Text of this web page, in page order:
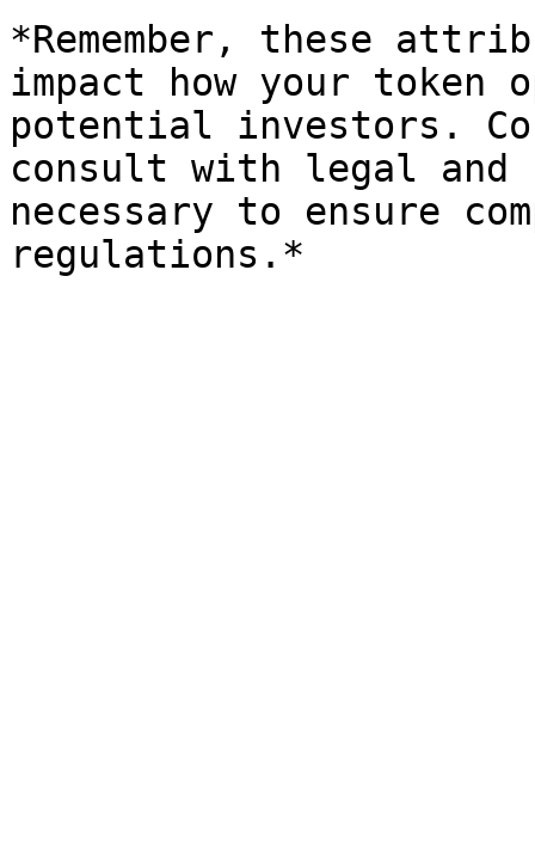
*Remember, these
impact how your token
potential investors.
consult with legal
necessary to ensure